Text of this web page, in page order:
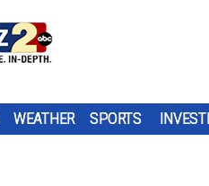
WEATHER SPORTS